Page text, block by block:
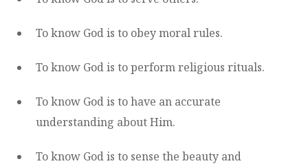
To know God is to obey moral rules.
To know God is to perform religious rituals.
To know God is to have an accurate
understanding about Him.
To know God is to sense the beauty and